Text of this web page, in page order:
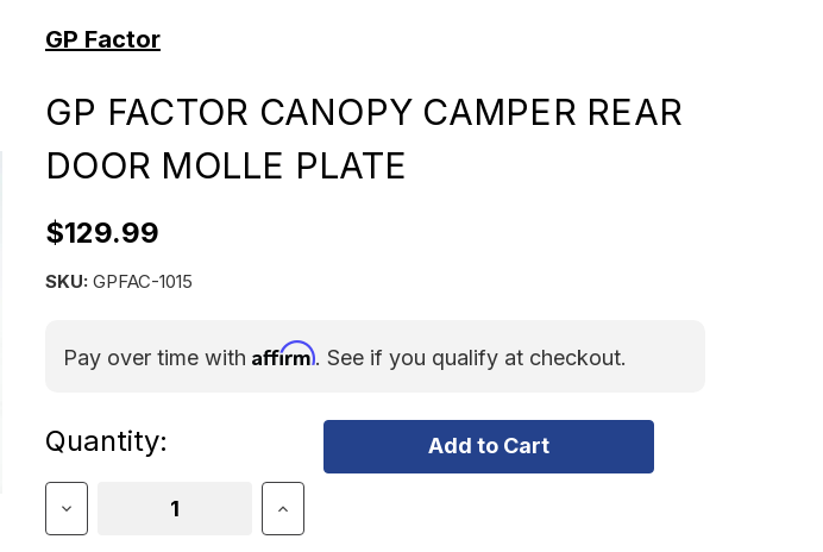
GP Factor
GP FACTOR CANOPY CAMPER REAR
DOOR MOLLE PLATE
$129.99
SKU: GPFAC-1015
Pay over time with Affirm. See if you qualify at checkout.
Current
Stock:
Quantity:
Decrease
Quantity
Increase
Quantity